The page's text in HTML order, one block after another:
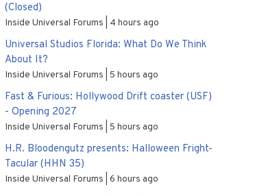
(Closed)
Inside Universal Forums 4 hours ago
Universal Studios Florida: What Do We Think
About It?
Inside Universal Forums 5 hours ago
Fast & Furious: Hollywood Drift coaster (USF)
- Opening 2027
Inside Universal Forums 5 hours ago
H.R. Bloodengutz presents: Halloween Fright-
Tacular (HHN 35)
Inside Universal Forums 6 hours ago